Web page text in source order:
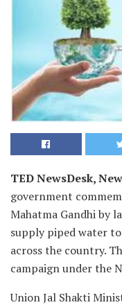
TED NewsDesk,
government
Mahatma Gandhi by
supply piped water
across the country.
campaign under the
Union Jal Shakti